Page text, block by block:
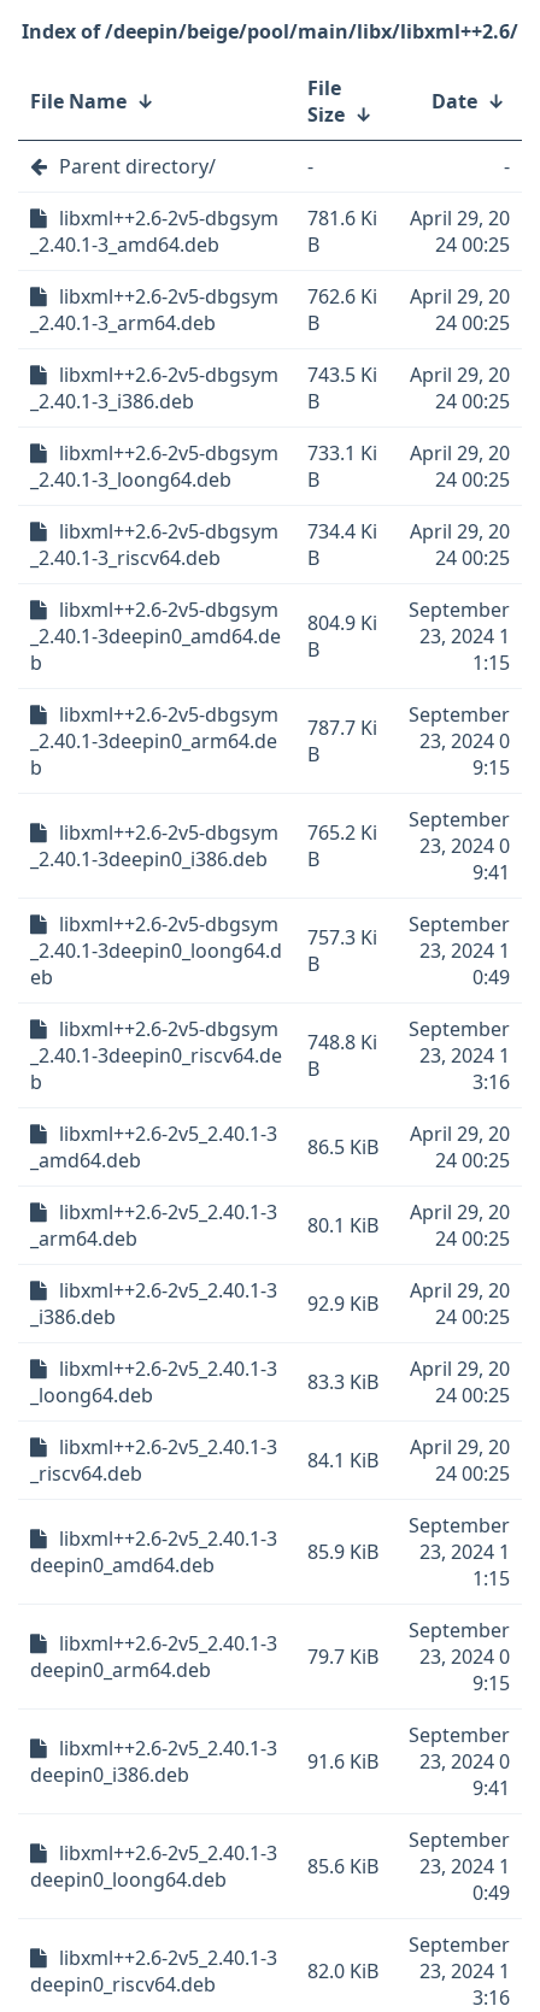
/deepin/beige/pool/main/libx/libxml++2.6/
File Name ↓
File
Size ↓ Date ↓
Parent directory/ -
-
libxml++2.6-2v5-dbgsym
_2.40.1-3_amd64.deb
781.6 Ki
B
April 29, 20
24 00:25
libxml++2.6-2v5-dbgsym
_2.40.1-3_arm64.deb
762.6 Ki
B
April 29, 20
24 00:25
libxml++2.6-2v5-dbgsym
_2.40.1-3_i386.deb
743.5 Ki
B
April 29, 20
24 00:25
libxml++2.6-2v5-dbgsym
_2.40.1-3_loong64.deb
733.1 Ki
B
April 29, 20
24 00:25
libxml++2.6-2v5-dbgsym
_2.40.1-3_riscv64.deb
734.4 Ki
B
April 29, 20
24 00:25
libxml++2.6-2v5-dbgsym
_2.40.1-3deepin0_amd64.de
b
804.9 Ki
B
September
23, 2024 1
1:15
libxml++2.6-2v5-dbgsym
_2.40.1-3deepin0_arm64.de
b
787.7 Ki
B
September
23, 2024 0
9:15
libxml++2.6-2v5-dbgsym
_2.40.1-3deepin0_i386.deb
765.2 Ki
B
September
23, 2024 0
9:41
libxml++2.6-2v5-dbgsym
_2.40.1-3deepin0_loong64.d
eb
757.3 Ki
B
September
23, 2024 1
0:49
libxml++2.6-2v5-dbgsym
_2.40.1-3deepin0_riscv64.de
b
748.8 Ki
B
September
23, 2024 1
3:16
libxml++2.6-2v5_2.40.1-3
_amd64.deb
86.5 KiB
April 29, 20
24 00:25
libxml++2.6-2v5_2.40.1-3
_arm64.deb
80.1 KiB
April 29, 20
24 00:25
libxml++2.6-2v5_2.40.1-3
_i386.deb
92.9 KiB
April 29, 20
24 00:25
libxml++2.6-2v5_2.40.1-3
_loong64.deb
83.3 KiB
April 29, 20
24 00:25
libxml++2.6-2v5_2.40.1-3
_riscv64.deb
84.1 KiB
April 29, 20
24 00:25
libxml++2.6-2v5_2.40.1-3
deepin0_amd64.deb
85.9 KiB
September
23, 2024 1
1:15
libxml++2.6-2v5_2.40.1-3
deepin0_arm64.deb
79.7 KiB
September
23, 2024 0
9:15
libxml++2.6-2v5_2.40.1-3
deepin0_i386.deb
91.6 KiB
September
23, 2024 0
9:41
libxml++2.6-2v5_2.40.1-3
deepin0_loong64.deb
85.6 KiB
September
23, 2024 1
0:49
libxml++2.6-2v5_2.40.1-3
deepin0_riscv64.deb
82.0 KiB
September
23, 2024 1
3:16